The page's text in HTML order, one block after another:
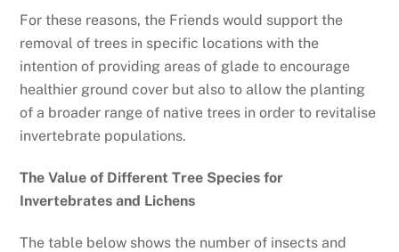
For these reasons, the Friends would support the
removal of trees in specific locations with the
intention of providing areas of glade to encourage
healthier ground cover but also to allow the planting
of a broader range of native trees in order to revitalise
invertebrate populations.
The Value of Different Tree Species for
Invertebrates and Lichens
The table below shows the number of insects and